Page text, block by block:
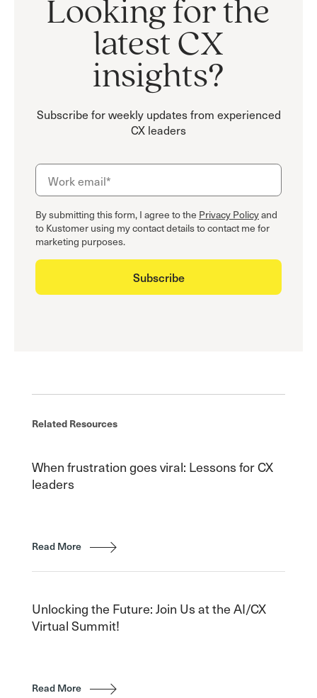
Looking for the
latest CX
insights?
Subscribe for weekly updates from experienced
CX leaders
By submitting this form, I agree to the Privacy Policyand
to Kustomer using my contact details to contact me for
marketing purposes.
Related Resources
When frustration goes viral: Lessons for CX
leaders
Read More
Unlocking the Future: Join Us at the AI/CX
Virtual Summit!
Read More